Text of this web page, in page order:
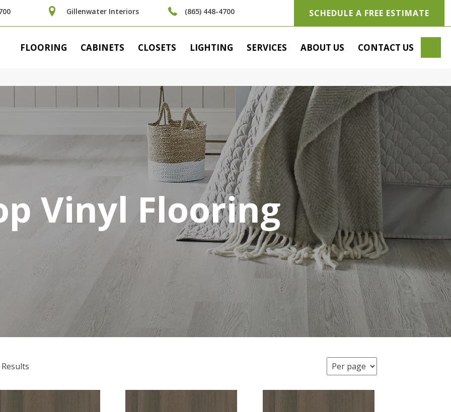
Gillenwater Interiors (865) 448-4700 SCHEDULE A FREE ESTIMATE
FLOORING CABINETS CLOSETS LIGHTING SERVICES ABOUT US CONTACT US
Vinyl Flooring
Results